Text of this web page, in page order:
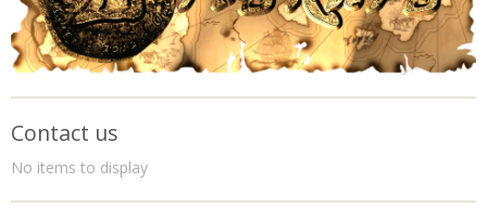
Contact us
No items to display